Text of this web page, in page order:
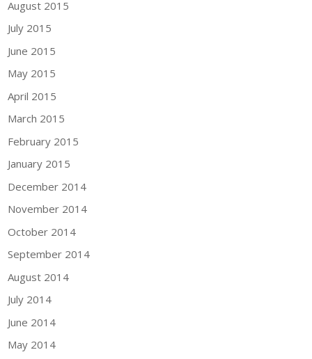
August 2015
July 2015
June 2015
May 2015
April 2015
March 2015
February 2015
January 2015
December 2014
November 2014
October 2014
September 2014
August 2014
July 2014
June 2014
May 2014